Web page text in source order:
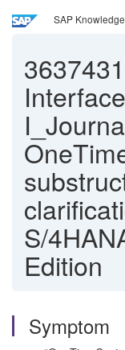
SAP
3637431
Interface
S/
Edition
Symptom